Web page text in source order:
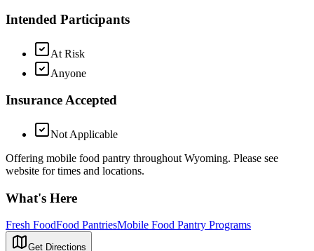
Intended Participants
At Risk
Anyone
Insurance Accepted
Not Applicable
Offering mobile food pantry throughout Wyoming. Please see
website for times and locations.
What's Here
Fresh FoodFood PantriesMobile Food Pantry Programs
Get Directions